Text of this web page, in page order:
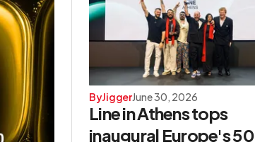
ByJiggerJune 30, 2026
Line in Athens tops
inaugural Europe's 50